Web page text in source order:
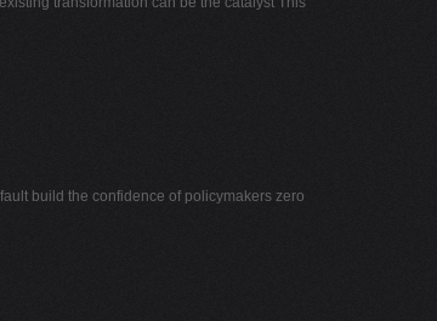
build the confidence of policymakers zero